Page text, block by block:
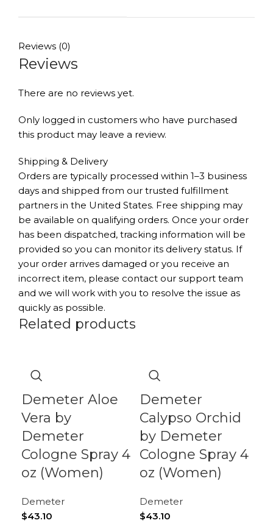
Reviews (0)
Reviews
There are no reviews yet.
Only logged in customers who have purchased
this product may leave a review.
Shipping & Delivery
Orders are typically processed within 1–3 business
days and shipped from our trusted fulfillment
partners in the United States. Free shipping may
be available on qualifying orders. Once your order
has been dispatched, tracking information will be
provided so you can monitor its delivery status. If
your order arrives damaged or you receive an
incorrect item, please contact our support team
and we will work with you to resolve the issue as
quickly as possible.
Related products
Demeter Aloe
Vera by
Demeter
Cologne Spray 4
oz (Women)
Demeter
$43.10
Demeter
Calypso Orchid
by Demeter
Cologne Spray 4
oz (Women)
Demeter
$43.10